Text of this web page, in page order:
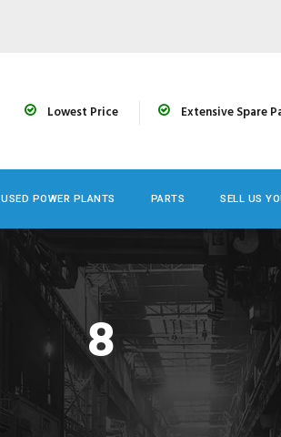
Lowest Price Extensive Spare
USED POWER PLANTS PARTS SELL US
8